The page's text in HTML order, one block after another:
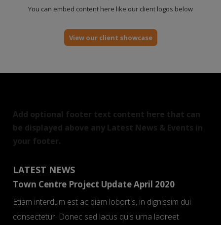
You can embed content here like our client logos below
View our client showcase
Add optional footer text content here that can
be displayed above any Latest News & Events in
your footer.
LATEST NEWS
Town Centre Project Update April 2020
Etiam interdum est ac diam lobortis, in dignissim dui
consectetur. Donec sed lacus quis urna laoreet